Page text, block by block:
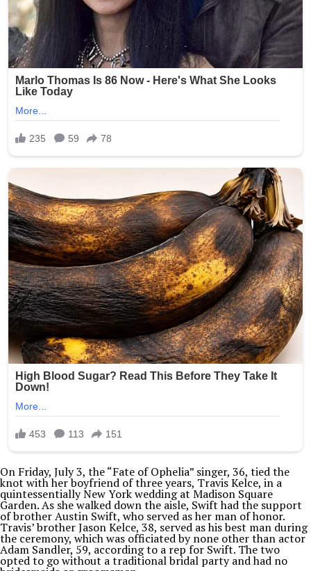
On Friday, July 3, the “Fate of Ophelia” singer, 36, tied the
knot with her boyfriend of three years, Travis Kelce, in a
quintessentially New York wedding at Madison Square
Garden. As she walked down the aisle, Swift had the support
of brother Austin Swift, who served as her man of honor.
Travis’ brother Jason Kelce, 38, served as his best man during
the ceremony, which was officiated by none other than actor
Adam Sandler, 59, according to a rep for Swift. The two
opted to go without a traditional bridal party and had no